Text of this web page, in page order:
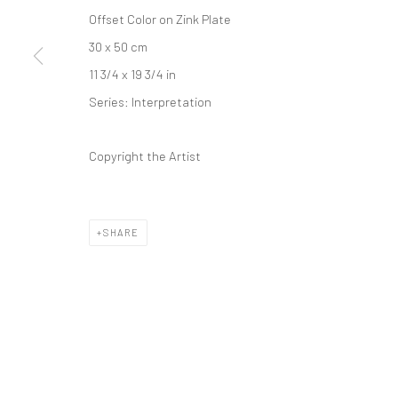
Offset Color on Zink Plate
30 x 50 cm
11 3/4 x 19 3/4 in
Series: Interpretation
Copyright the Artist
SHARE